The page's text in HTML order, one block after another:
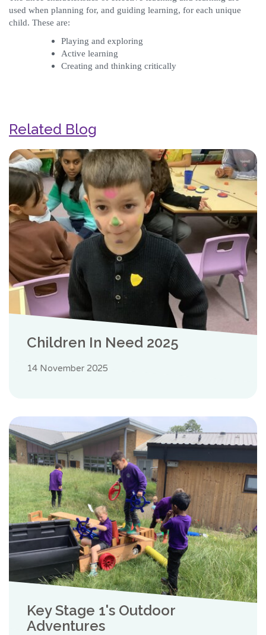
used when planning for, and guiding learning, for each unique
child. These are:
Playing and exploring
Active learning
Creating and thinking critically
Related Blog
Children In Need 2025
14 November 2025
Key Stage 1's Outdoor
Adventures